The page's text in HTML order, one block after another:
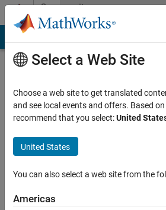
Skip to contentCommunity
Profile
Shashank
MathWorks
seen: 4
Select a Web Site
Choose a web site to get translated
and see local events and offers. Based
recommend that you select:United
United States
You can also select a web site from the
Americas